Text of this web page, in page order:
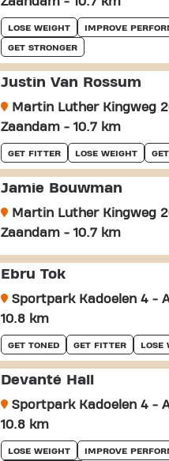
LOSE WEIGHT IMPROVE
GET STRONGER
Justin Van Rossum
Martin Luther Kingweg
Zaandam - 10.7 km
GET FITTER LOSE WEIGHT
Jamie Bouwman
Martin Luther Kingweg
Zaandam - 10.7 km
Ebru Tok
Sportpark Kadoelen 4 -
10.8 km
GET TONED GET FITTER LOSE
Devanté Hall
Sportpark Kadoelen 4 -
10.8 km
LOSE WEIGHT IMPROVE